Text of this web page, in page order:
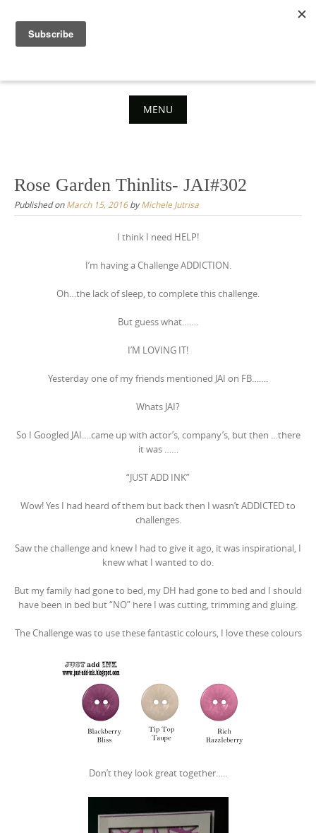
content
MENU
content
Rose Garden Thinlits- JAI#302
Published onMarch 15, 2016byMichele Jutrisa
I think I need HELP!
I’m having a Challenge ADDICTION.
Oh…the lack of sleep, to complete this challenge.
But guess what…….
I’M LOVING IT!
Yesterday one of my friends mentioned JAI on FB…….
Whats JAI?
So I Googled JAI….came up with actor’s, company’s, but then …there
it was ……
“JUST ADD INK”
Wow! Yes I had heard of them but back then I wasn’t ADDICTED to
challenges.
Saw the challenge and knew I had to give it ago, it was inspirational, I
knew what I wanted to do.
But my family had gone to bed, my DH had gone to bed and I should
have been in bed but “NO” here I was cutting, trimming and gluing.
The Challenge was to use these fantastic colours, I love these colours
Don’t they look great together…..